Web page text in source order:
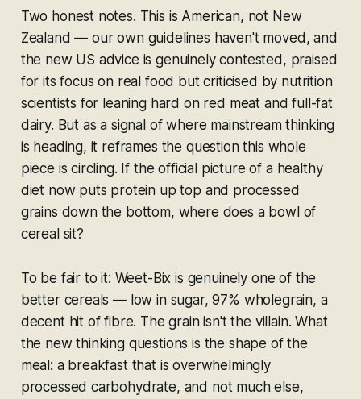
Two honest notes. This is American, not New
Zealand — our own guidelines haven't moved, and
the new US advice is genuinely contested, praised
for its focus on real food but criticised by nutrition
scientists for leaning hard on red meat and full-fat
dairy. But as a signal of where mainstream thinking
is heading, it reframes the question this whole
piece is circling. If the official picture of a healthy
diet now puts protein up top and processed
grains down the bottom, where does a bowl of
cereal sit?
To be fair to it: Weet-Bix is genuinely one of the
better cereals — low in sugar, 97% wholegrain, a
decent hit of fibre. The grain isn't the villain. What
the new thinking questions is the shape of the
meal: a breakfast that is overwhelmingly
processed carbohydrate, and not much else,